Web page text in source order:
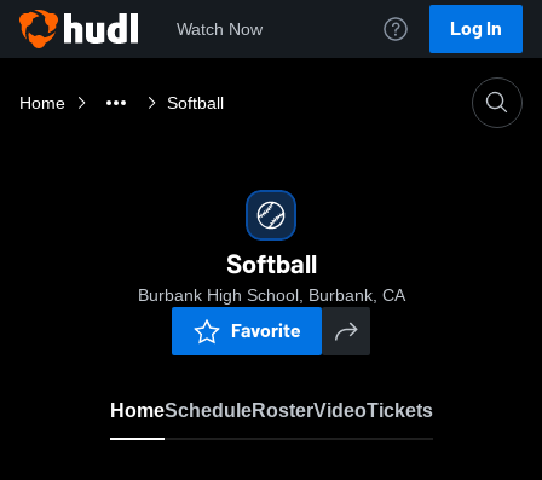
Watch Now Log In
Home Softball
Softball
Burbank High School, Burbank, CA
Favorite
HomeScheduleRosterVideoTickets